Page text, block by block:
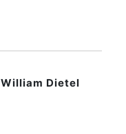
William Dietel